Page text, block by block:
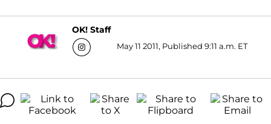
OK! Staff
May 11 2011, Published 9:11 a.m. ET